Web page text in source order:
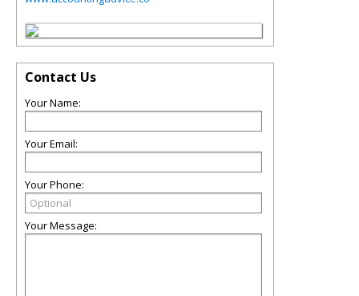
Contact Us
Your Name:
Your Email:
Your Phone:
Your Message: